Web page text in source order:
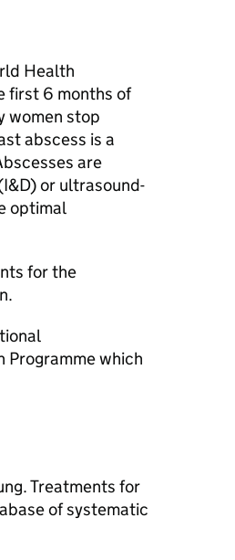
Health
first 6 months of
women stop
abscess is a
are
or ultrasound-
optimal
for the
Programme which
Treatments for
of systematic